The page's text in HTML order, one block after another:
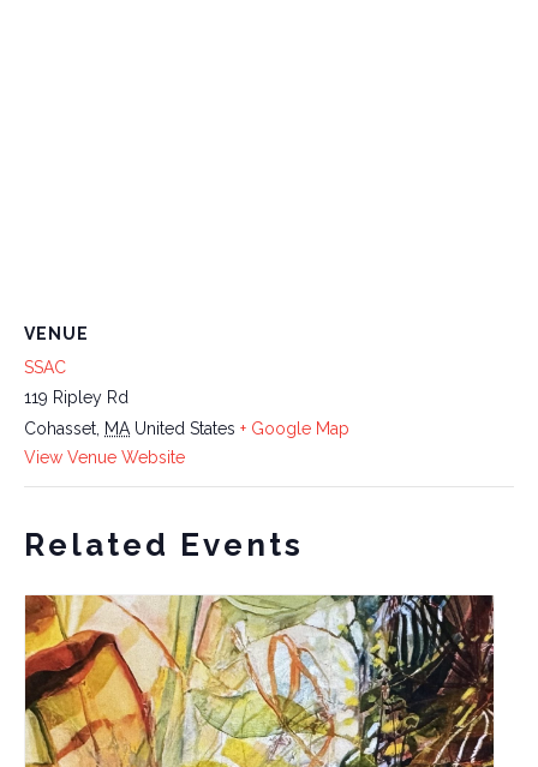
VENUE
SSAC
119 Ripley Rd
Cohasset, MA United States + Google Map
View Venue Website
Related Events